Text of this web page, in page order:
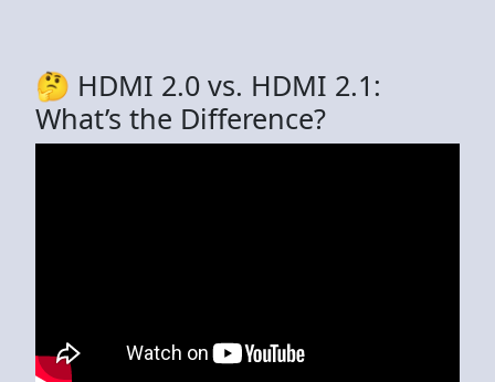
🤔 HDMI 2.0 vs. HDMI 2.1:
What’s the Difference?